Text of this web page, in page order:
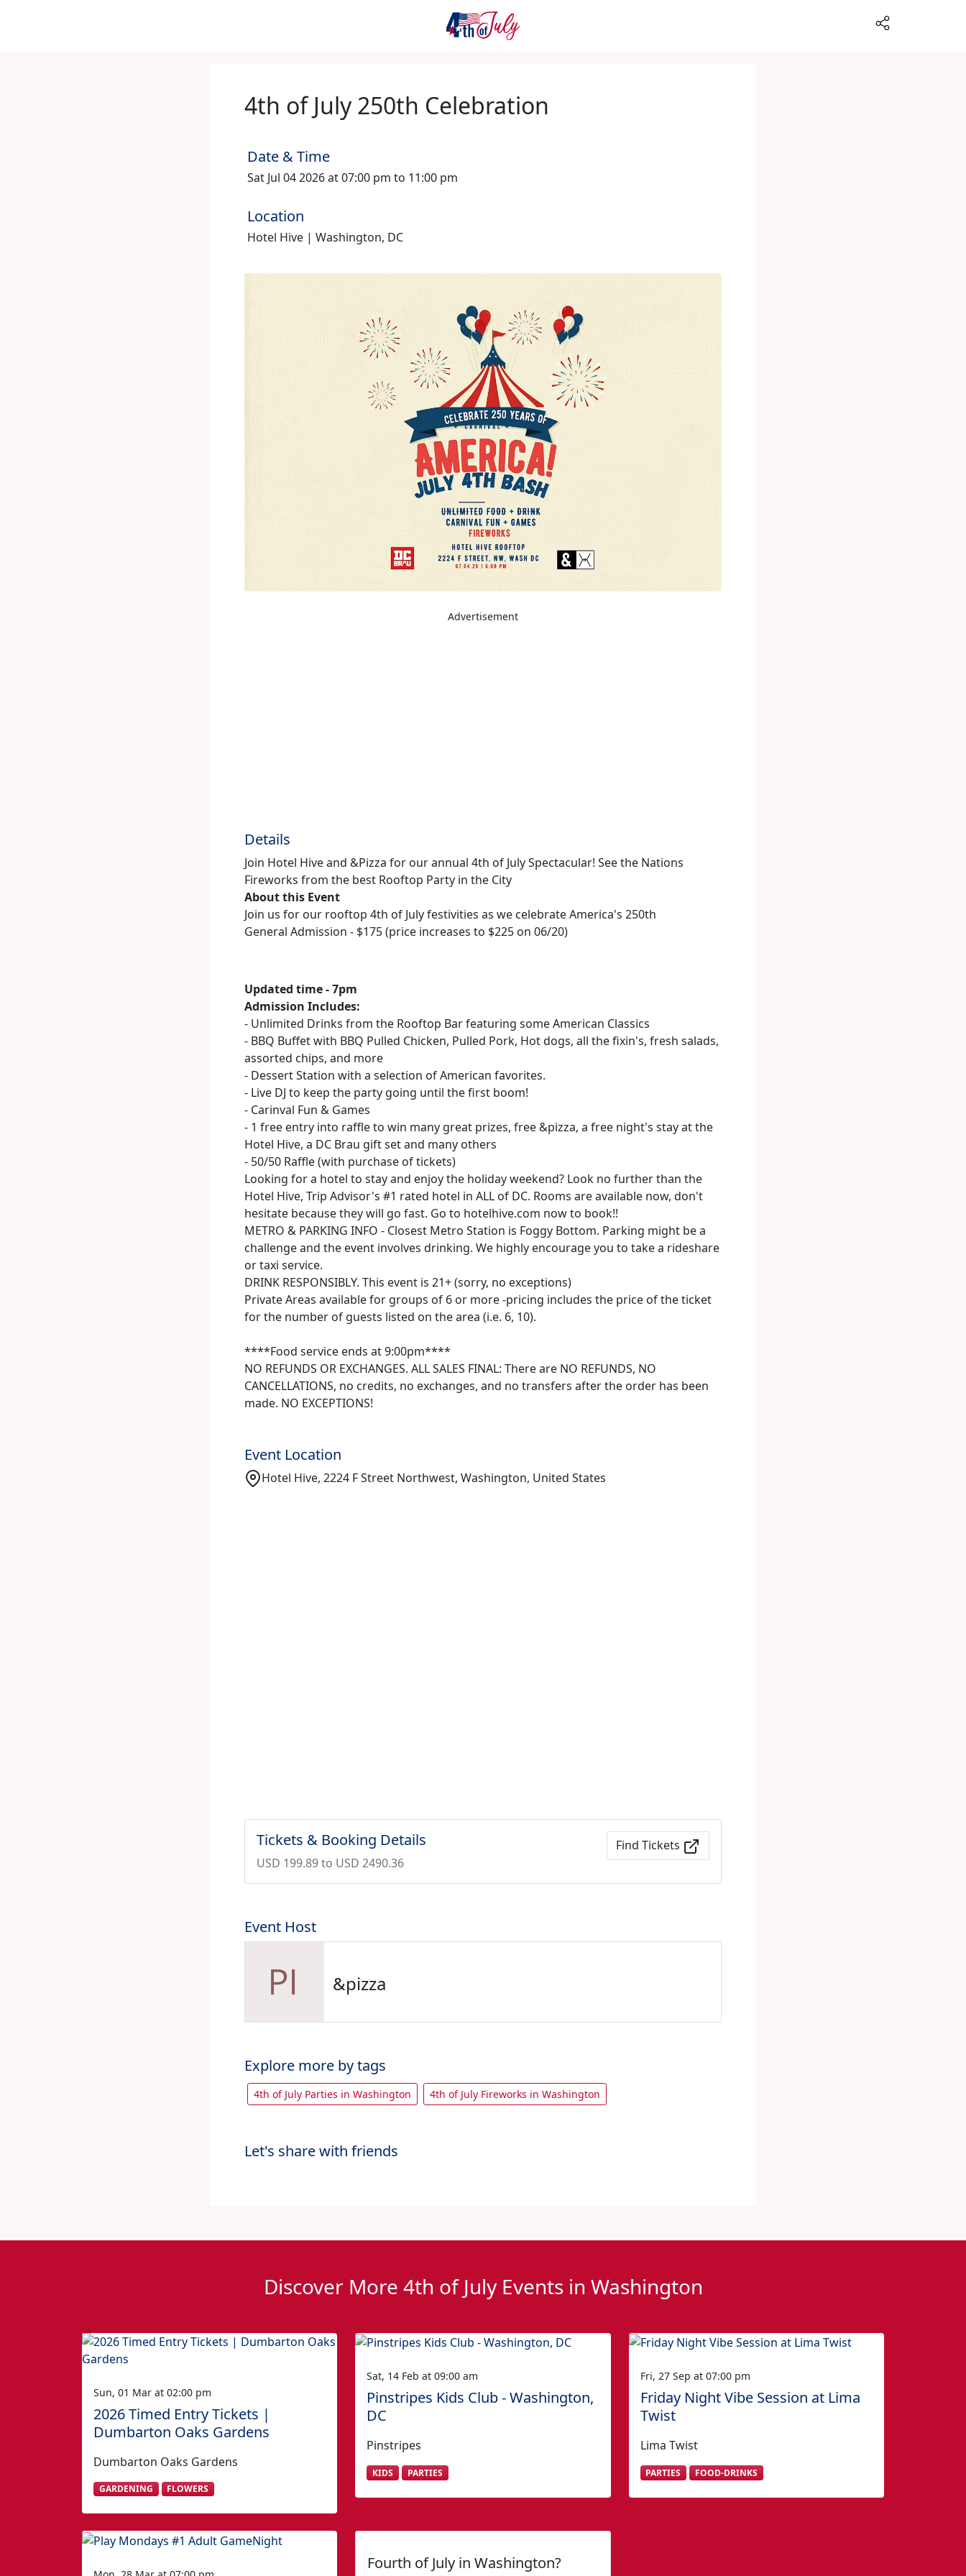
4th of July 250th Celebration
Date & Time
Sat Jul 04 2026 at 07:00 pm to 11:00 pm
Location
Hotel Hive | Washington, DC
Advertisement
Details
Join Hotel Hive and &Pizza for our annual 4th of July Spectacular! See the Nations
Fireworks from the best Rooftop Party in the City
About this Event
Join us for our rooftop 4th of July festivities as we celebrate America's 250th
General Admission - $175 (price increases to $225 on 06/20)
Updated time - 7pm
Admission Includes:
- Unlimited Drinks from the Rooftop Bar featuring some American Classics
- BBQ Buffet with BBQ Pulled Chicken, Pulled Pork, Hot dogs, all the fixin's, fresh salads,
assorted chips, and more
- Dessert Station with a selection of American favorites.
- Live DJ to keep the party going until the first boom!
- Carinval Fun & Games
- 1 free entry into raffle to win many great prizes, free &pizza, a free night's stay at the
Hotel Hive, a DC Brau gift set and many others
- 50/50 Raffle (with purchase of tickets)
Looking for a hotel to stay and enjoy the holiday weekend? Look no further than the
Hotel Hive, Trip Advisor's #1 rated hotel in ALL of DC. Rooms are available now, don't
hesitate because they will go fast. Go to hotelhive.com now to book!!
METRO & PARKING INFO - Closest Metro Station is Foggy Bottom. Parking might be a
challenge and the event involves drinking. We highly encourage you to take a rideshare
or taxi service.
DRINK RESPONSIBLY. This event is 21+ (sorry, no exceptions)
Private Areas available for groups of 6 or more -pricing includes the price of the ticket
for the number of guests listed on the area (i.e. 6, 10).
****Food service ends at 9:00pm****
NO REFUNDS OR EXCHANGES. ALL SALES FINAL: There are NO REFUNDS, NO
CANCELLATIONS, no credits, no exchanges, and no transfers after the order has been
made. NO EXCEPTIONS!
Event Location
Hotel Hive, 2224 F Street Northwest, Washington, United States
Tickets & Booking Details
USD 199.89 to USD 2490.36
Find Tickets
Event Host
&pizza
Explore more by tags
4th of July Parties in Washington 4th of July Fireworks in Washington
Let's share with friends
Discover More 4th of July Events in Washington
Sun, 01 Mar at 02:00 pm
2026 Timed Entry Tickets |
Dumbarton Oaks Gardens
Dumbarton Oaks Gardens
GARDENING FLOWERS
Sat, 14 Feb at 09:00 am
Pinstripes Kids Club - Washington,
DC
Pinstripes
KIDS PARTIES
Fri, 27 Sep at 07:00 pm
Friday Night Vibe Session at Lima
Twist
Lima Twist
PARTIES FOOD-DRINKS
Fourth of July in Washington?